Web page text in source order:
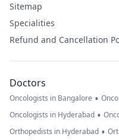
Sitemap
Specialities
Refund and Cancellation
Doctors
Oncologists in Bangalore •
Oncologists in Hyderabad •
Orthopedists in Hyderabad •